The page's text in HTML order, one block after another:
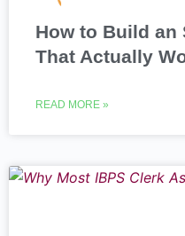
How to Build an
That Actually
READ MORE »